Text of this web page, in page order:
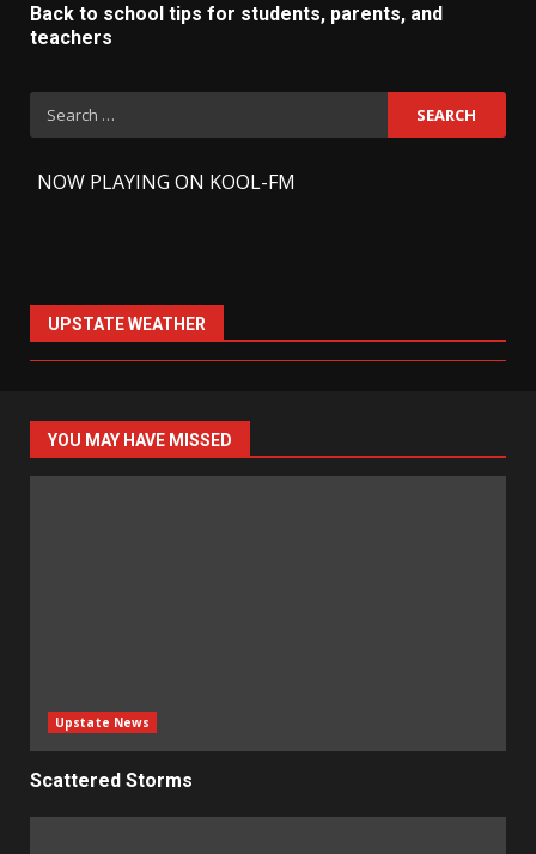
Back to school tips for students, parents, and
teachers
Search
for:
NOW PLAYING ON KOOL-FM
UPSTATE WEATHER
YOU MAY HAVE MISSED
Upstate News
Scattered Storms